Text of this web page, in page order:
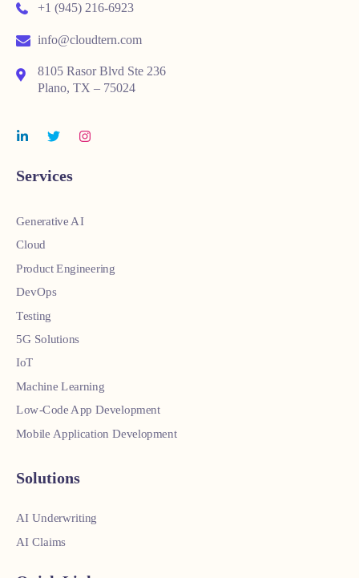
+1 (945) 216-6923
info@cloudtern.com
8105 Rasor Blvd Ste 236
Plano, TX – 75024
Services
Generative AI
Cloud
Product Engineering
DevOps
Testing
5G Solutions
IoT
Machine Learning
Low-Code App Development
Mobile Application Development
Solutions
AI Underwriting
AI Claims